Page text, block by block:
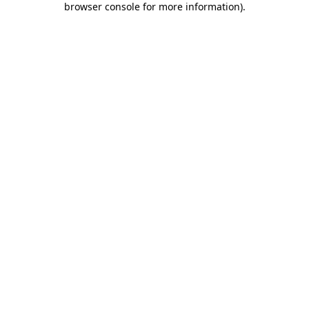
browser console for more information).